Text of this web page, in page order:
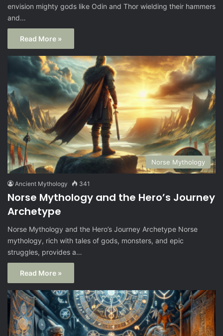
envision mighty gods like Odin and Thor wielding their hammers
and…
Read More »
Norse Mythology
Ancient Mythology 341
Norse Mythology and the Hero’s Journey
Archetype
Norse Mythology and the Hero’s Journey Archetype Norse
mythology, rich with tales of gods, monsters, and epic
struggles, provides a…
Read More »